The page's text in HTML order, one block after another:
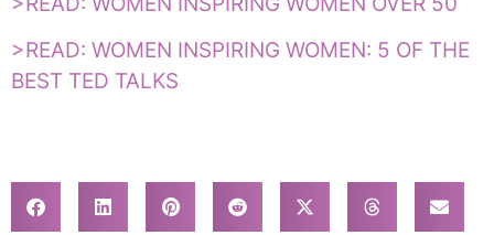
>READ: WOMEN INSPIRING WOMEN: 5 OF THE
BEST TED TALKS